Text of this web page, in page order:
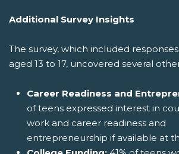
Additional Survey Insights
The survey, which included
aged 13 to 17, uncovered several
Career Readiness and
of teens expressed interest in
work and career readiness and
entrepreneurship if available at